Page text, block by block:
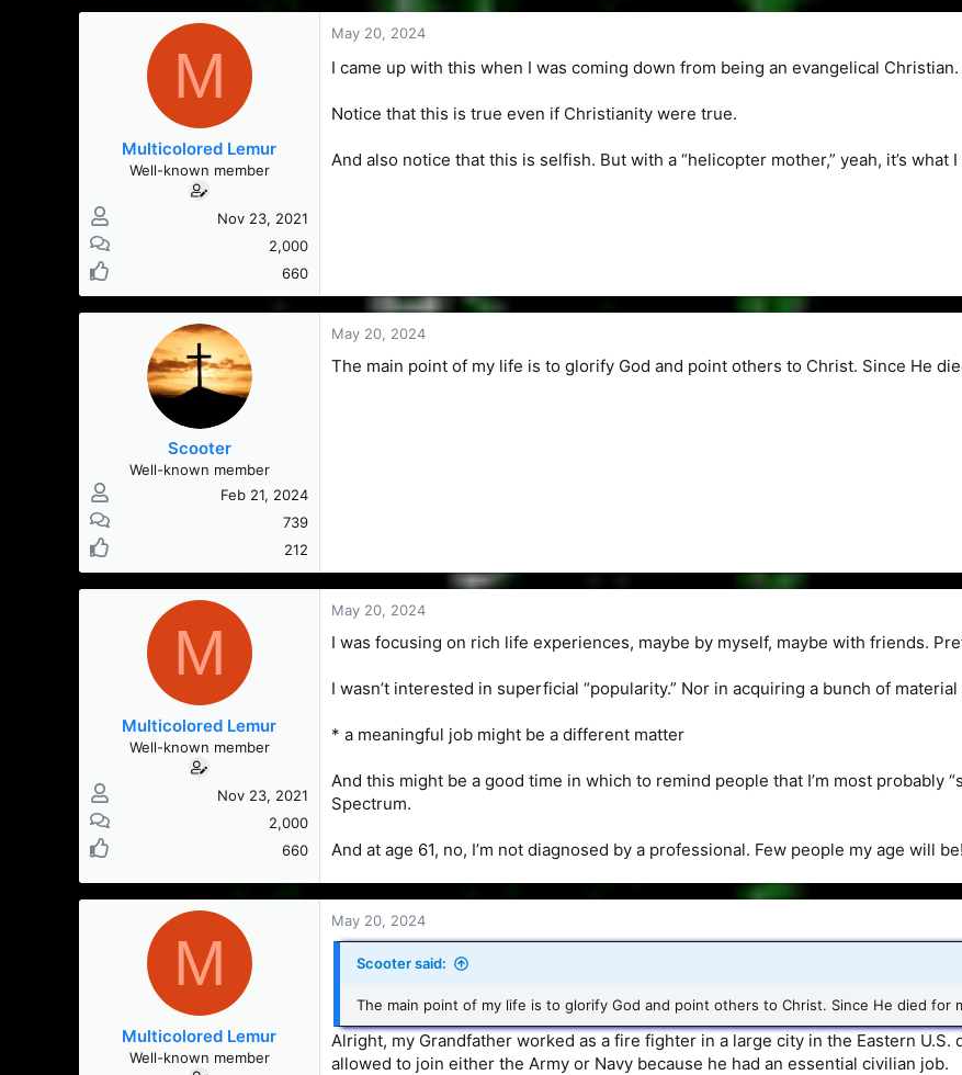
s
a
M
Multicolored Lemur
Well-known member
Nov 23, 2021
2,000
660
May 20, 2024
I came up with this when I was coming down from being an evangelical
Notice that this is true even if Christianity were true.
And also notice that this is selfish. But with a “helicopter mother,” yeah, it’s what
Scooter
Well-known member
Feb 21, 2024
739
212
May 20, 2024
The main point of my life is to glorify God and point others to Christ. Since He
M
Multicolored Lemur
Well-known member
Nov 23, 2021
2,000
660
May 20, 2024
I was focusing on rich life experiences, maybe by myself, maybe with friends.
I wasn’t interested in superficial “popularity.” Nor in acquiring a bunch of
* a meaningful job might be a different matter
And this might be a good time in which to remind people that I’m most probably
Spectrum.
And at age 61, no, I’m not diagnosed by a professional. Few people my age will be!
M
Multicolored Lemur
Well-known member
May 20, 2024
Scooter said:
The main point of my life is to glorify God and point others to Christ. Since He died for
Alright, my Grandfather worked as a fire fighter in a large city in the Eastern U.S.
allowed to join either the Army or Navy because he had an essential civilian job.